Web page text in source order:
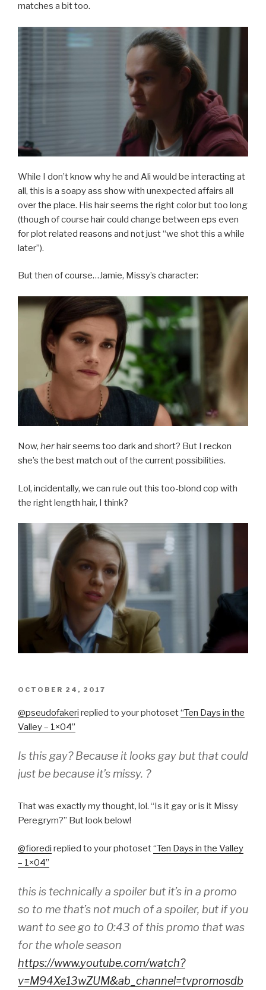
matches a bit too.
While I don’t know why he and Ali would be interacting at
all, this is a soapy ass show with unexpected affairs all
over the place. His hair seems the right color but too long
(though of course hair could change between eps even
for plot related reasons and not just “we shot this a while
later”).
But then of course…Jamie, Missy’s character:
Now, her hair seems too dark and short? But I reckon
she’s the best match out of the current possibilities.
Lol, incidentally, we can rule out this too-blond cop with
the right length hair, I think?
POSTED
OCTOBER 24, 2017
@pseudofakeri ​replied to your photoset“Ten Days in the
Valley – 1×04”
Is this gay? Because it looks gay but that could
just be because it’s missy. ?
That was exactly my thought, lol. “Is it gay or is it Missy
Peregrym?” But look below!
@fioredi ​replied to your photoset“Ten Days in the Valley
– 1×04”
this is technically a spoiler but it’s in a promo
so to me that’s not much of a spoiler, but if you
want to see go to 0:43 of this promo that was
for the whole season
https://www.youtube.com/watch?
v=M94Xe13wZUM&ab_channel=tvpromosdb